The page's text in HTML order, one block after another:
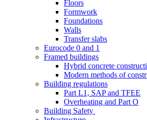
Floors
Formwork
Foundations
Walls
Transfer slabs
Eurocode 0 and 1
Framed buildings
Hybrid concrete
Modern methods of
Building regulations
Part L1, SAP and TFEE
Overheating and Part O
Building Safety